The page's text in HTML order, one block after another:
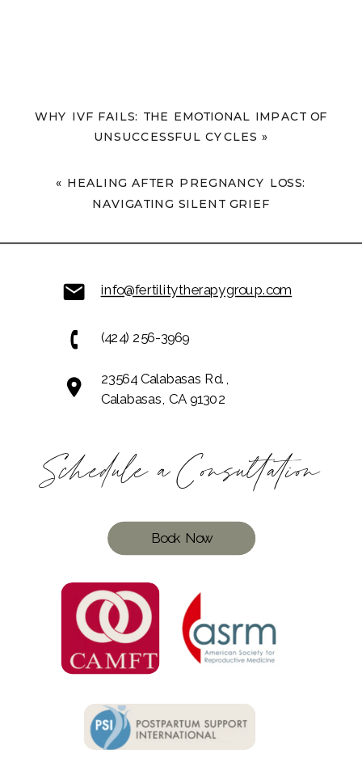
WHY IVF FAILS: THE EMOTIONAL IMPACT OF
UNSUCCESSFUL CYCLES »
« HEALING AFTER PREGNANCY LOSS:
NAVIGATING SILENT GRIEF
Schedule a Consultation
(424) 256-3969
23564 Calabasas Rd.,
Calabasas, CA 91302
info@fertilitytherapygroup.com
Book Now